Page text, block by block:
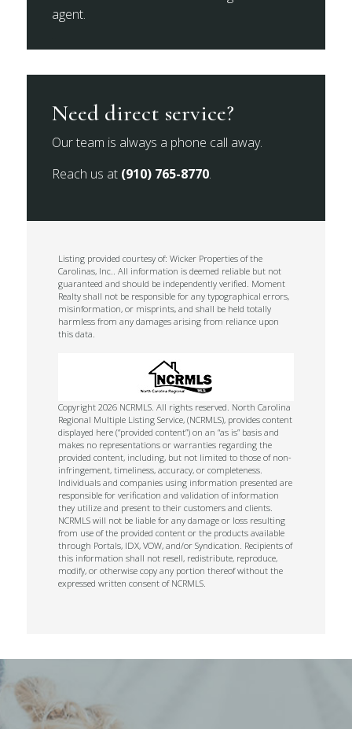
agent.
Need direct service?
Our team is always a phone call away.
Reach us at (910) 765-8770.
Listing provided courtesy of: Wicker Properties of the
Carolinas, Inc.. All information is deemed reliable but not
guaranteed and should be independently verified. Moment
Realty shall not be responsible for any typographical errors,
misinformation, or misprints, and shall be held totally
harmless from any damages arising from reliance upon
this data.
Copyright 2026 NCRMLS. All rights reserved. North Carolina
Regional Multiple Listing Service, (NCRMLS), provides content
displayed here (“provided content”) on an “as is” basis and
makes no representations or warranties regarding the
provided content, including, but not limited to those of non-
infringement, timeliness, accuracy, or completeness.
Individuals and companies using information presented are
responsible for verification and validation of information
they utilize and present to their customers and clients.
NCRMLS will not be liable for any damage or loss resulting
from use of the provided content or the products available
through Portals, IDX, VOW, and/or Syndication. Recipients of
this information shall not resell, redistribute, reproduce,
modify, or otherwise copy any portion thereof without the
expressed written consent of NCRMLS.